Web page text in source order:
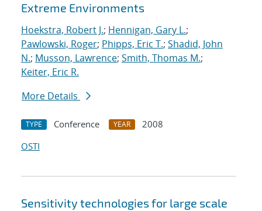
Extreme Environments
Hoekstra, Robert J.; Hennigan, Gary L.;
Pawlowski, Roger; Phipps, Eric T.; Shadid, John
N.; Musson, Lawrence; Smith, Thomas M.;
Keiter, Eric R.
More Details
TYPE Conference YEAR
2008
OSTI
Sensitivity technologies for large scale